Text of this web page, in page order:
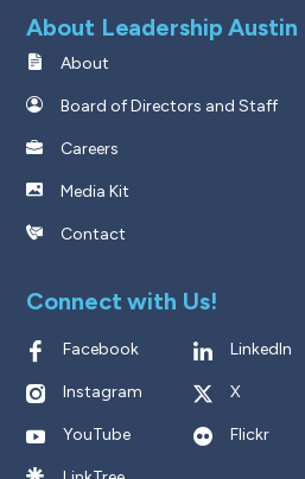
About Leadership Austin
About
Board of Directors and Staff
Careers
Media Kit
Contact
Connect with Us!
Facebook LinkedIn
Instagram X
YouTube Flickr